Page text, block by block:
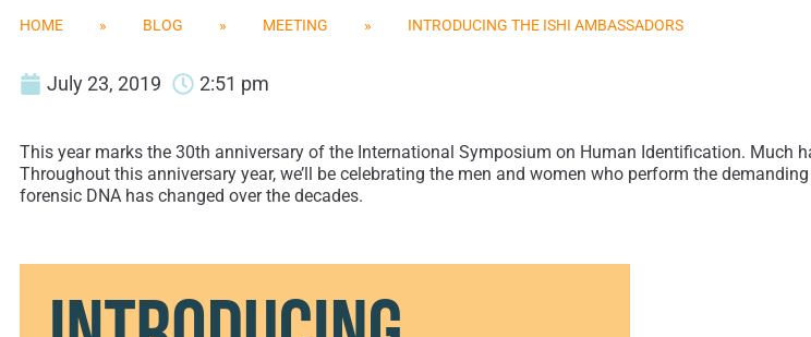
HOME » BLOG » MEETING » INTRODUCING THE ISHI AMBASSADORS
July 23, 2019 2:51 pm
This year marks the 30th anniversary of the International Symposium on Human Identification. Much
Throughout this anniversary year, we’ll be celebrating the men and women who perform the
forensic DNA has changed over the decades.